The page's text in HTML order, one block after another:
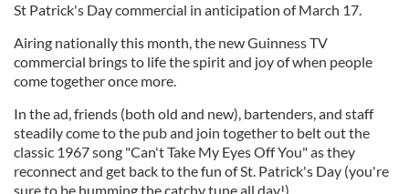
St Patrick's Day commercial in anticipation of March 17.
Airing nationally this month, the new Guinness TV
commercial brings to life the spirit and joy of when people
come together once more.
In the ad, friends (both old and new), bartenders, and staff
steadily come to the pub and join together to belt out the
classic 1967 song "Can't Take My Eyes Off You" as they
reconnect and get back to the fun of St. Patrick's Day (you're
sure to be humming the catchy tune all day!)